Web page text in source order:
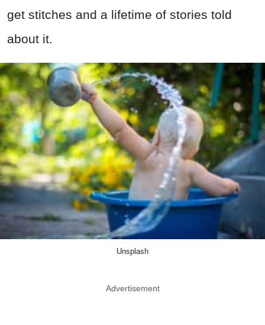
get stitches and a lifetime of stories told
about it.
Unsplash
Advertisement